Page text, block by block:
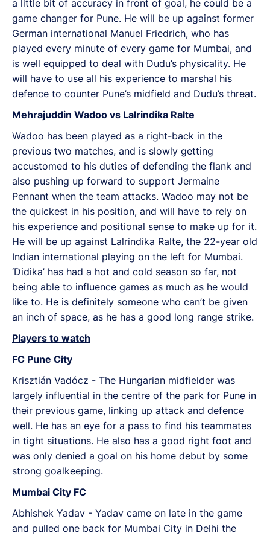
a little bit of accuracy in front of goal, he could be a
game changer for Pune. He will be up against former
German international Manuel Friedrich, who has
played every minute of every game for Mumbai, and
is well equipped to deal with Dudu’s physicality. He
will have to use all his experience to marshal his
defence to counter Pune’s midfield and Dudu’s threat.
Mehrajuddin Wadoo vs Lalrindika Ralte
Wadoo has been played as a right-back in the
previous two matches, and is slowly getting
accustomed to his duties of defending the flank and
also pushing up forward to support Jermaine
Pennant when the team attacks. Wadoo may not be
the quickest in his position, and will have to rely on
his experience and positional sense to make up for it.
He will be up against Lalrindika Ralte, the 22-year old
Indian international playing on the left for Mumbai.
‘Didika’ has had a hot and cold season so far, not
being able to influence games as much as he would
like to. He is definitely someone who can’t be given
an inch of space, as he has a good long range strike.
Players to watch
FC Pune City
Krisztián Vadócz - The Hungarian midfielder was
largely influential in the centre of the park for Pune in
their previous game, linking up attack and defence
well. He has an eye for a pass to find his teammates
in tight situations. He also has a good right foot and
was only denied a goal on his home debut by some
strong goalkeeping.
Mumbai City FC
Abhishek Yadav - Yadav came on late in the game
and pulled one back for Mumbai City in Delhi the